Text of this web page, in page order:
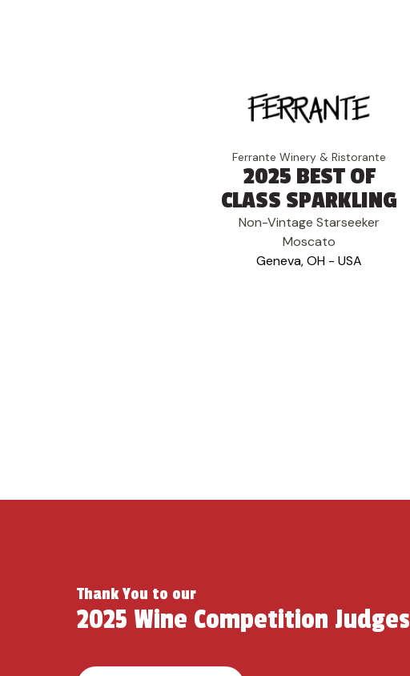
Ferrante Winery & Ristorante
2025 BEST OF
CLASS SPARKLING
Non-Vintage Starseeker
Moscato
Geneva, OH - USA
Thank You to our
2025 Wine Competition Judges